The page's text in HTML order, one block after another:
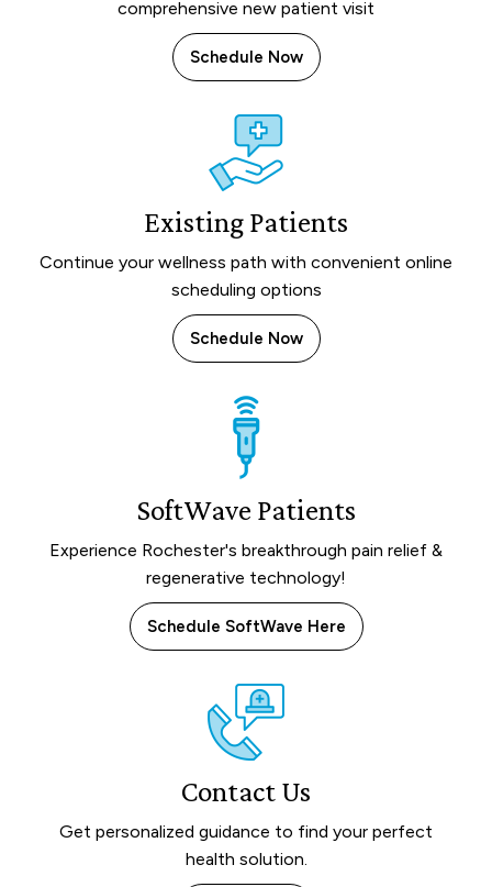
comprehensive new patient visit
Schedule Now
Existing Patients
Continue your wellness path with convenient online
scheduling options
Schedule Now
SoftWave Patients
Experience Rochester's breakthrough pain relief &
regenerative technology!
Schedule SoftWave Here
Contact Us
Get personalized guidance to find your perfect
health solution.